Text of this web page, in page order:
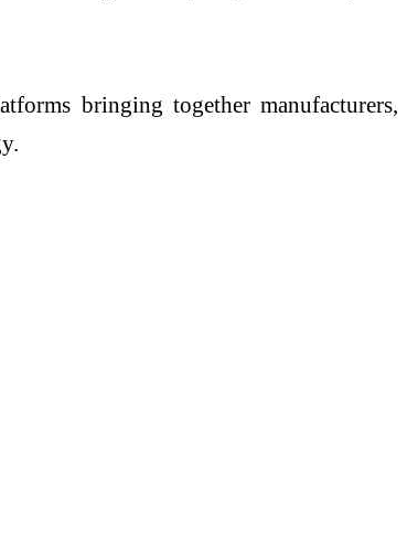
bringing together manufacturers,